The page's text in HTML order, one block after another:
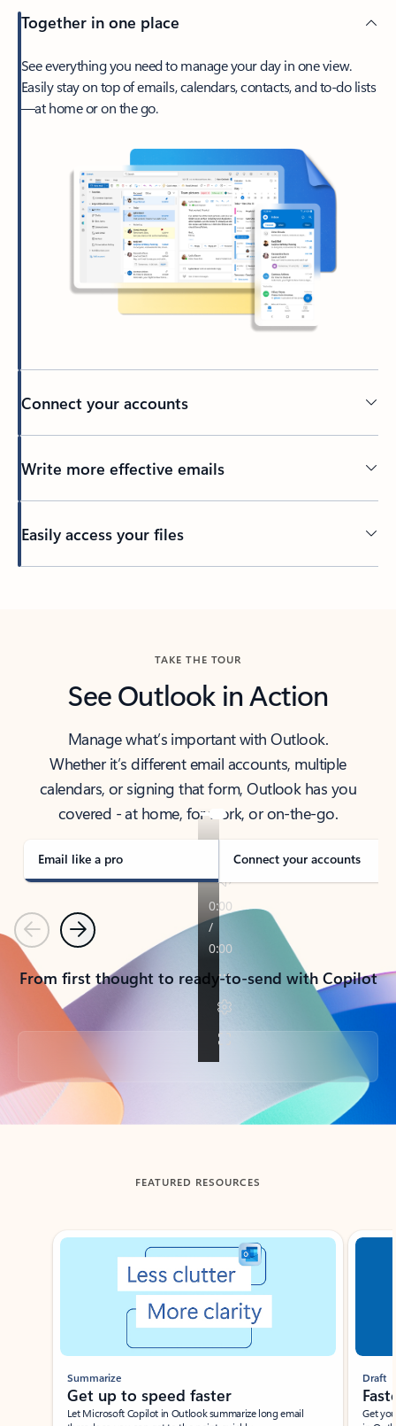
Together in one place
See everything you need to manage your day in one view.
Easily stay on top of emails, calendars, contacts, and to-do lists
—at home or on the go.
Connect your accounts
Write more effective emails
Easily access your files
TAKE THE TOUR
See Outlook in Action
Manage what’s important with Outlook.
Whether it’s different email accounts, multiple
calendars, or signing that form, Outlook has you
covered - at home, for work, or on-the-go.
Email like a pro Connect your accounts
PreviousNext
From first thought to ready-to-send with Copilot
Back to tabs
FEATURED RESOURCES
Showing slide 1 of 3
Summarize
Get up to speed faster ​
Let Microsoft Copilot in Outlook summarize long email
Draft
Get